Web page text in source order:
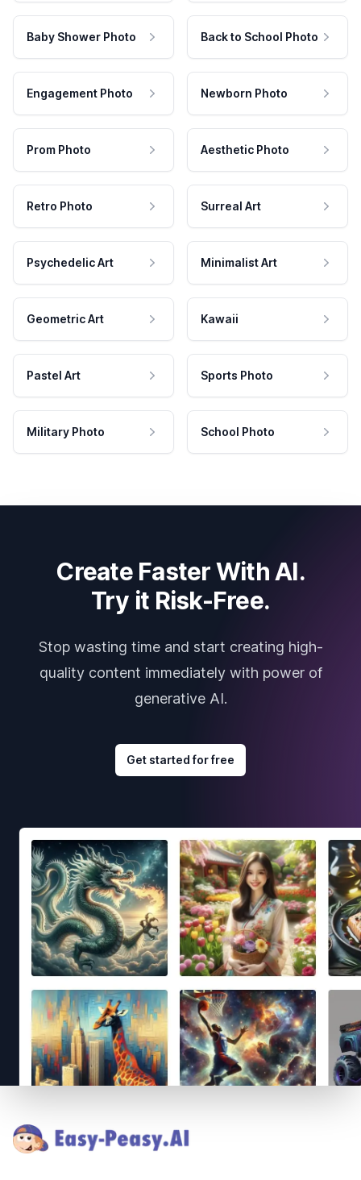
Baby Shower Photo Back to School Photo
Engagement Photo Newborn Photo
Prom Photo Aesthetic Photo
Retro Photo Surreal Art
Psychedelic Art Minimalist Art
Geometric Art Kawaii
Pastel Art Sports Photo
Military Photo School Photo
Create Faster With AI.
Try it Risk-Free.
Stop wasting time and start creating high-
quality content immediately with power of
generative AI.
Get started for free